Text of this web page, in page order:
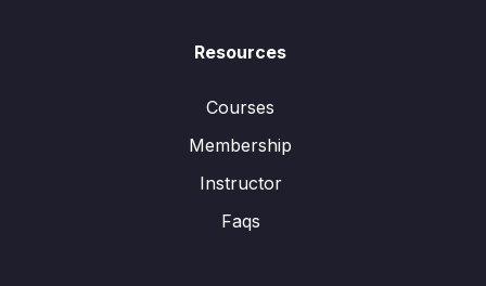
Resources
Courses
Membership
Instructor
Faqs